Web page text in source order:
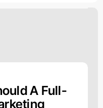
A Full-